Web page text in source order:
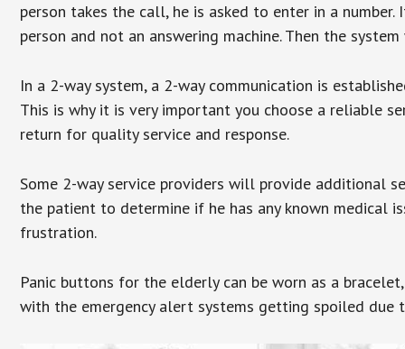
person takes the call, he is asked to enter in a
person and not an answering machine. Then the
In a 2-way system, a 2-way communication is
This is why it is very important you choose a reliable
return for quality service and response.
Some 2-way service providers will provide additional
the patient to determine if he has any known medical
frustration.
Panic buttons for the elderly can be worn as a
with the emergency alert systems getting spoiled due